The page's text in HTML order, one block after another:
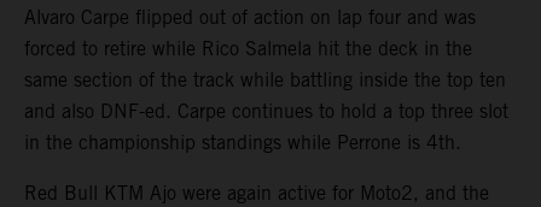
Alvaro Carpe flipped out of action on lap four and was
forced to retire while Rico Salmela hit the deck in the
same section of the track while battling inside the top ten
and also DNF-ed. Carpe continues to hold a top three slot
in the championship standings while Perrone is 4th.
Red Bull KTM Ajo were again active for Moto2, and the